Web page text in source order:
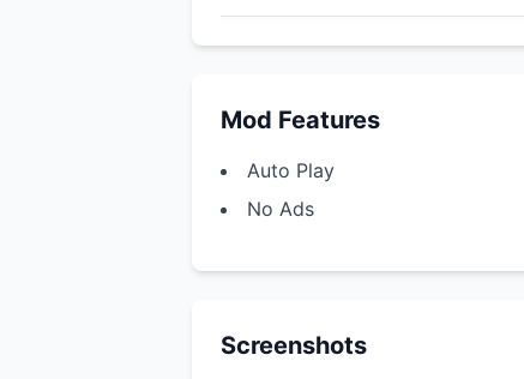
Mod Features
Auto Play
No Ads
Screenshots